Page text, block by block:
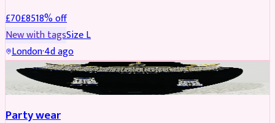
£70£8518% off
New with tagsSizeL
London·4d ago
JEWELLERY REDUCED
Party wear